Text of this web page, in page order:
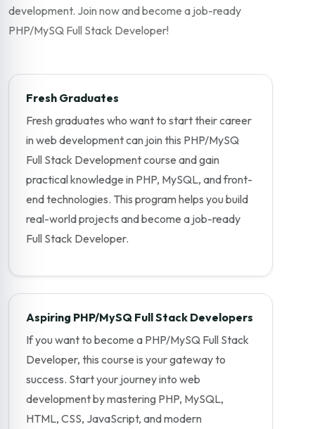
development. Join now and become a job-ready
PHP/MySQ Full Stack Developer!
Fresh Graduates
Fresh graduates who want to start their career
in web development can join this PHP/MySQ
Full Stack Development course and gain
practical knowledge in PHP, MySQL, and front-
end technologies. This program helps you build
real-world projects and become a job-ready
Full Stack Developer.
Aspiring PHP/MySQ Full Stack Developers
If you want to become a PHP/MySQ Full Stack
Developer, this course is your gateway to
success. Start your journey into web
development by mastering PHP, MySQL,
HTML, CSS, JavaScript, and modern